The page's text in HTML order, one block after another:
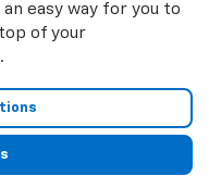
easy way for you to
of your
.